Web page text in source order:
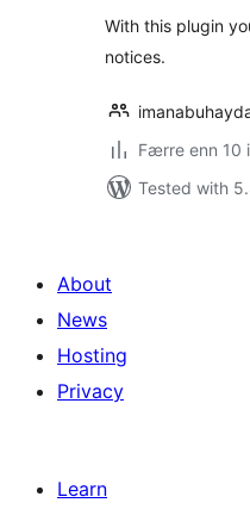
With this plugin
notices.
Færre enn 10
Tested with
About
News
Hosting
Privacy
Learn